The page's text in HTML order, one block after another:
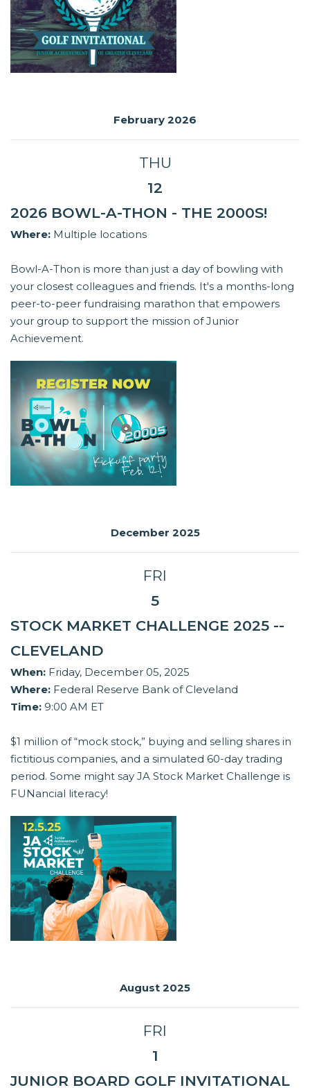
February 2026
THU
12
2026 BOWL-A-THON - THE 2000S!
Where: Multiple locations
Bowl-A-Thon is more than just a day of bowling with
your closest colleagues and friends. It's a months-long
peer-to-peer fundraising marathon that empowers
your group to support the mission of Junior
Achievement.
December 2025
FRI
5
STOCK MARKET CHALLENGE 2025 --
CLEVELAND
When: Friday, December 05, 2025
Where: Federal Reserve Bank of Cleveland
Time: 9:00 AM ET
$1 million of “mock stock,” buying and selling shares in
fictitious companies, and a simulated 60-day trading
period. Some might say JA Stock Market Challenge is
FUNancial literacy!
August 2025
FRI
1
JUNIOR BOARD GOLF INVITATIONAL